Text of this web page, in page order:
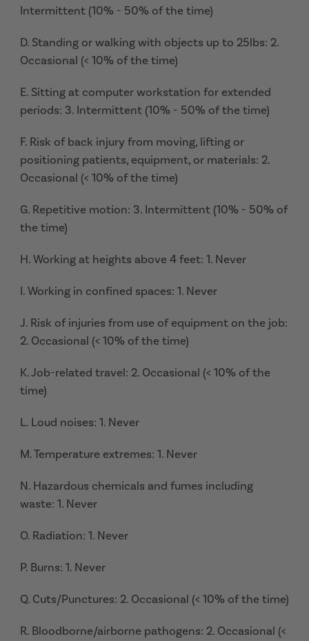
Intermittent (10% - 50% of the time)
D. Standing or walking with objects up to 25lbs: 2.
Occasional (< 10% of the time)
E. Sitting at computer workstation for extended
periods: 3. Intermittent (10% - 50% of the time)
F. Risk of back injury from moving, lifting or
positioning patients, equipment, or materials: 2.
Occasional (< 10% of the time)
G. Repetitive motion: 3. Intermittent (10% - 50% of
the time)
H. Working at heights above 4 feet: 1. Never
I. Working in confined spaces: 1. Never
J. Risk of injuries from use of equipment on the job:
2. Occasional (< 10% of the time)
K. Job-related travel: 2. Occasional (< 10% of the
time)
L. Loud noises: 1. Never
M. Temperature extremes: 1. Never
N. Hazardous chemicals and fumes including
waste: 1. Never
O. Radiation: 1. Never
P. Burns: 1. Never
Q. Cuts/Punctures: 2. Occasional (< 10% of the time)
R. Bloodborne/airborne pathogens: 2. Occasional (<